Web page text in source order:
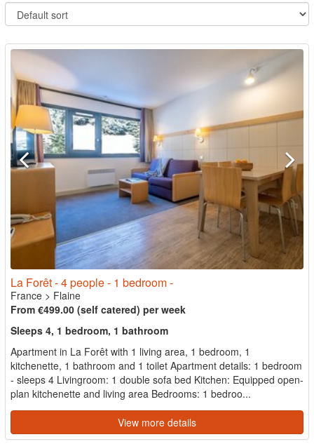
La Forêt - 4 people - 1 bedroom -
France > Flaine
From €499.00 (self catered) per week
Sleeps 4, 1 bedroom, 1 bathroom
Apartment in La Forêt with 1 living area, 1 bedroom, 1
kitchenette, 1 bathroom and 1 toilet Apartment details: 1 bedroom
- sleeps 4 Livingroom: 1 double sofa bed Kitchen: Equipped open-
plan kitchenette and living area Bedrooms: 1 bedroo...
View more details